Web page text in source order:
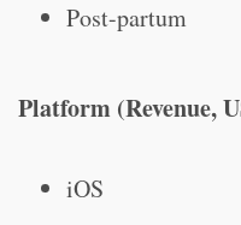
Post-partum
Platform (Revenue,
iOS